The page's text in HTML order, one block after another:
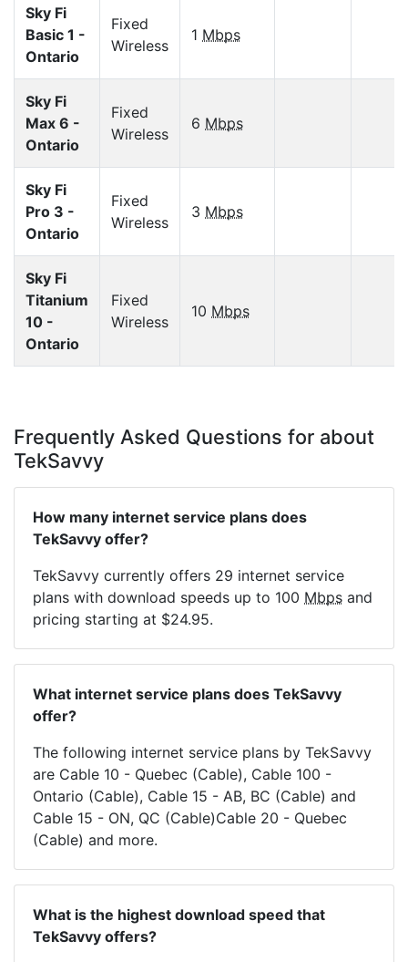
Sky Fi
Basic 1 -
Ontario
Fixed
Wireless
1 Mbps
Sky Fi
Max 6 -
Ontario
Fixed
Wireless
6 Mbps
Sky Fi
Pro 3 -
Ontario
Fixed
Wireless
3 Mbps
Sky Fi
Titanium
10 -
Ontario
Fixed
Wireless
10 Mbps
Frequently Asked Questions for about
TekSavvy
How many internet service plans does
TekSavvy offer?
TekSavvy currently offers 29 internet service
plans with download speeds up to 100 Mbps and
pricing starting at $24.95.
What internet service plans does TekSavvy
offer?
The following internet service plans by TekSavvy
are Cable 10 - Quebec (Cable), Cable 100 -
Ontario (Cable), Cable 15 - AB, BC (Cable) and
Cable 15 - ON, QC (Cable)Cable 20 - Quebec
(Cable) and more.
What is the highest download speed that
TekSavvy offers?